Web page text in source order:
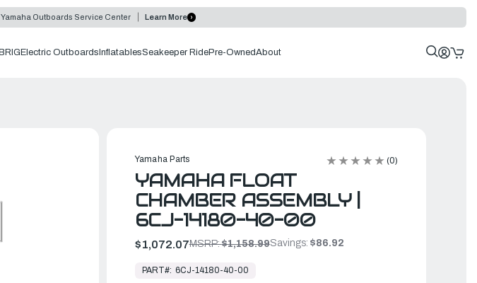
Outboards Service Center Learn More
BRIG Electric Outboards InflatablesSeakeeper RidePre-OwnedAbout
Yamaha Parts (0)
YAMAHA FLOAT
CHAMBER ASSEMBLY |
6CJ-14180-40-00
$1,072.07MSRP:$1,158.99Savings: $86.92
ReadyPART#: 6CJ-14180-40-00